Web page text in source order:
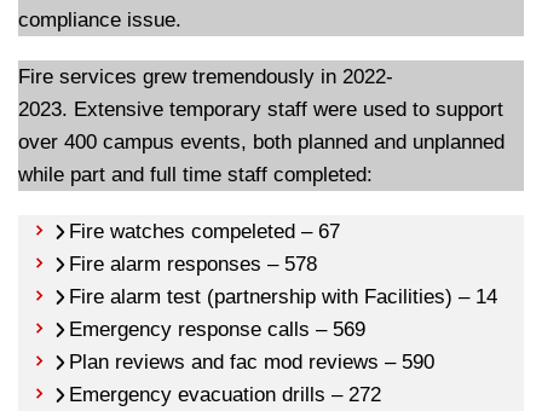
compliance issue.
Fire services grew tremendously in 2022-
2023. Extensive temporary staff were used to support
over 400 campus events, both planned and unplanned
while part and full time staff completed:
Fire watches compeleted – 67
Fire alarm responses – 578
Fire alarm test (partnership with Facilities) – 14
Emergency response calls – 569
Plan reviews and fac mod reviews – 590
Emergency evacuation drills – 272